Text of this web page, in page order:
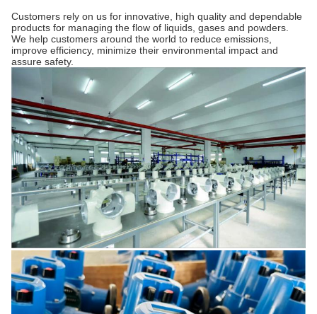
Customers rely on us for innovative, high quality and dependable
products for managing the flow of liquids, gases and powders.
We help customers around the world to reduce emissions,
improve efficiency, minimize their environmental impact and
assure safety.